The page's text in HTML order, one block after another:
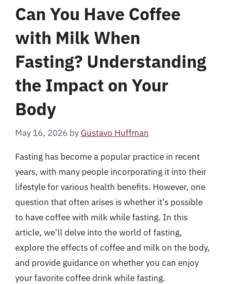
Can You Have Coffee
with Milk When
Fasting? Understanding
the Impact on Your
Body
May 16, 2026 by Gustavo Huffman
Fasting has become a popular practice in recent
years, with many people incorporating it into their
lifestyle for various health benefits. However, one
question that often arises is whether it’s possible
to have coffee with milk while fasting. In this
article, we’ll delve into the world of fasting,
explore the effects of coffee and milk on the body,
and provide guidance on whether you can enjoy
your favorite coffee drink while fasting.